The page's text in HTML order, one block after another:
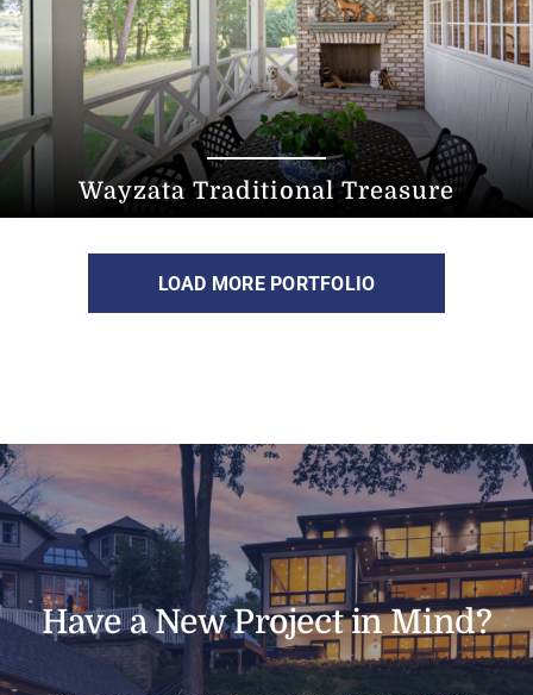
Wayzata Traditional Treasure
LOAD MORE PORTFOLIO
Have a New Project in Mind?